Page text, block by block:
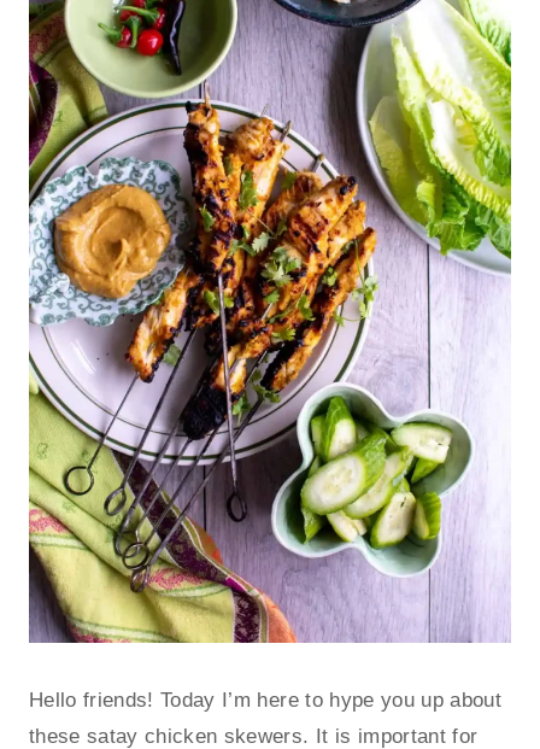
Hello friends! Today I’m here to hype you up about
these satay chicken skewers. It is important for